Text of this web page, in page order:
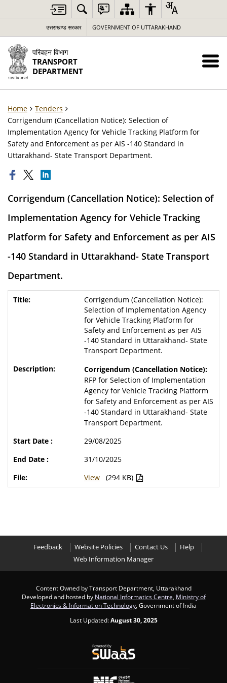
उत्तराखण्ड सरकार GOVERNMENT OF UTTARAKHAND
परिवहन विभाग
TRANSPORT
DEPARTMENT
Home
Tenders
Corrigendum (Cancellation Notice): Selection of
Implementation Agency for Vehicle Tracking Platform for
Safety and Enforcement as per AIS -140 Standard in
Uttarakhand- State Transport Department.
Corrigendum (Cancellation Notice): Selection of
Implementation Agency for Vehicle Tracking
Platform for Safety and Enforcement as per AIS
-140 Standard in Uttarakhand- State Transport
Department.
Corrigendum (Cancellation Notice):
Selection of Implementation Agency
for Vehicle Tracking Platform for
Safety and Enforcement as per AIS
-140 Standard in Uttarakhand- State
Transport Department.
Corrigendum (Cancellation Notice):
RFP for Selection of Implementation
Agency for Vehicle Tracking Platform
for Safety and Enforcement as per AIS
-140 Standard in Uttarakhand- State
Transport Department.
29/08/2025
31/10/2025
View
(294 KB)
Feedback Website Policies Contact Us
Help
Web Information Manager
Content Owned by Transport Department, Uttarakhand
Developed and hosted by National Informatics Centre Ministry of
Electronics & Information Technology , Government of India
Last Updated:August 30, 2025